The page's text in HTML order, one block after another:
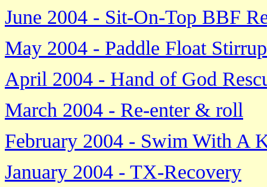
June 2004 - Sit-On-Top BBF
May 2004 - Paddle Float
April 2004 - Hand of God
March 2004 - Re-enter & roll
February 2004 - Swim With A
January 2004 - TX-Recovery